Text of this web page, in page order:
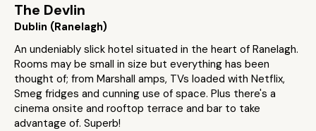
The Devlin
Dublin (Ranelagh)
An undeniably slick hotel situated in the heart of Ranelagh.
Rooms may be small in size but everything has been
thought of; from Marshall amps, TVs loaded with Netflix,
Smeg fridges and cunning use of space. Plus there's a
cinema onsite and rooftop terrace and bar to take
advantage of. Superb!